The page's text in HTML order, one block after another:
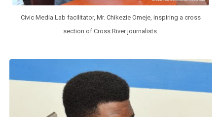
Civic Media Lab facilitator, Mr. Chikezie Omeje, inspiring a cross
section of Cross River journalists.